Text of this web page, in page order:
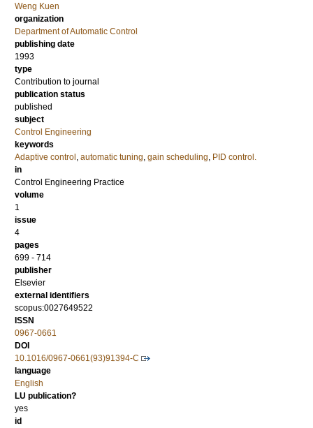
Weng Kuen
organization
Department of Automatic Control
publishing date
1993
type
Contribution to journal
publication status
published
subject
Control Engineering
keywords
Adaptive control , automatic tuning, gain scheduling, PID control.
in
Control Engineering Practice
volume
1
issue
4
pages
699 - 714
publisher
Elsevier
external identifiers
scopus:0027649522
ISSN
0967-0661
DOI
10.1016/0967-0661(93)91394-C
language
English
LU publication?
yes
id